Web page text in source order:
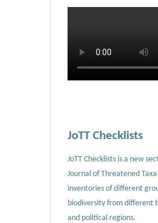
JoTT Checklists
JoTT Checklists is a new
Journal of Threatened
inventories of different
biodiversity from different
and political regions.